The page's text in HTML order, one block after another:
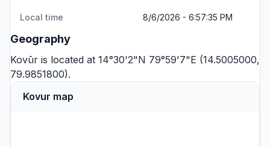
Local time 8/6/2026 - 6:57:35 PM
Geography
Kovūr is located at 14°30'2"N 79°59'7"E (14.5005000,
79.9851800).
Kovur map